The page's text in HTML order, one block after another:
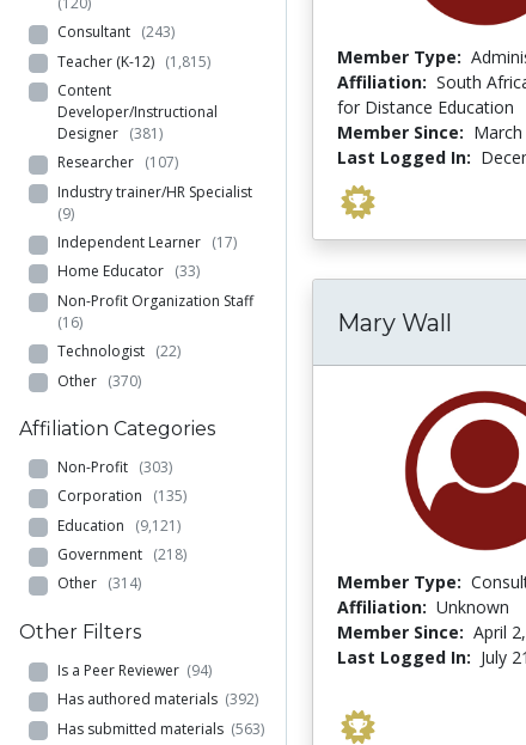
Consultant (243)
Teacher (K-12) (1,815)
Content
Developer/Instructional
Designer (381)
Researcher (107)
Industry trainer/HR Specialist
(9)
Independent Learner (17)
Home Educator (33)
Non-Profit Organization Staff
(16)
Technologist (22)
Other (370)
Affiliation Categories
Non-Profit (303)
Corporation (135)
Education (9,121)
Government (218)
Other (314)
Other Filters
Is a Peer Reviewer (94)
Has authored materials (392)
Has submitted materials (563)
Member Type:
Affiliation: South
for Distance Education
Member Since:
Last Logged In:
Mary Wall
Member Type:
Affiliation: Unknown
Member Since: April
Last Logged In: July